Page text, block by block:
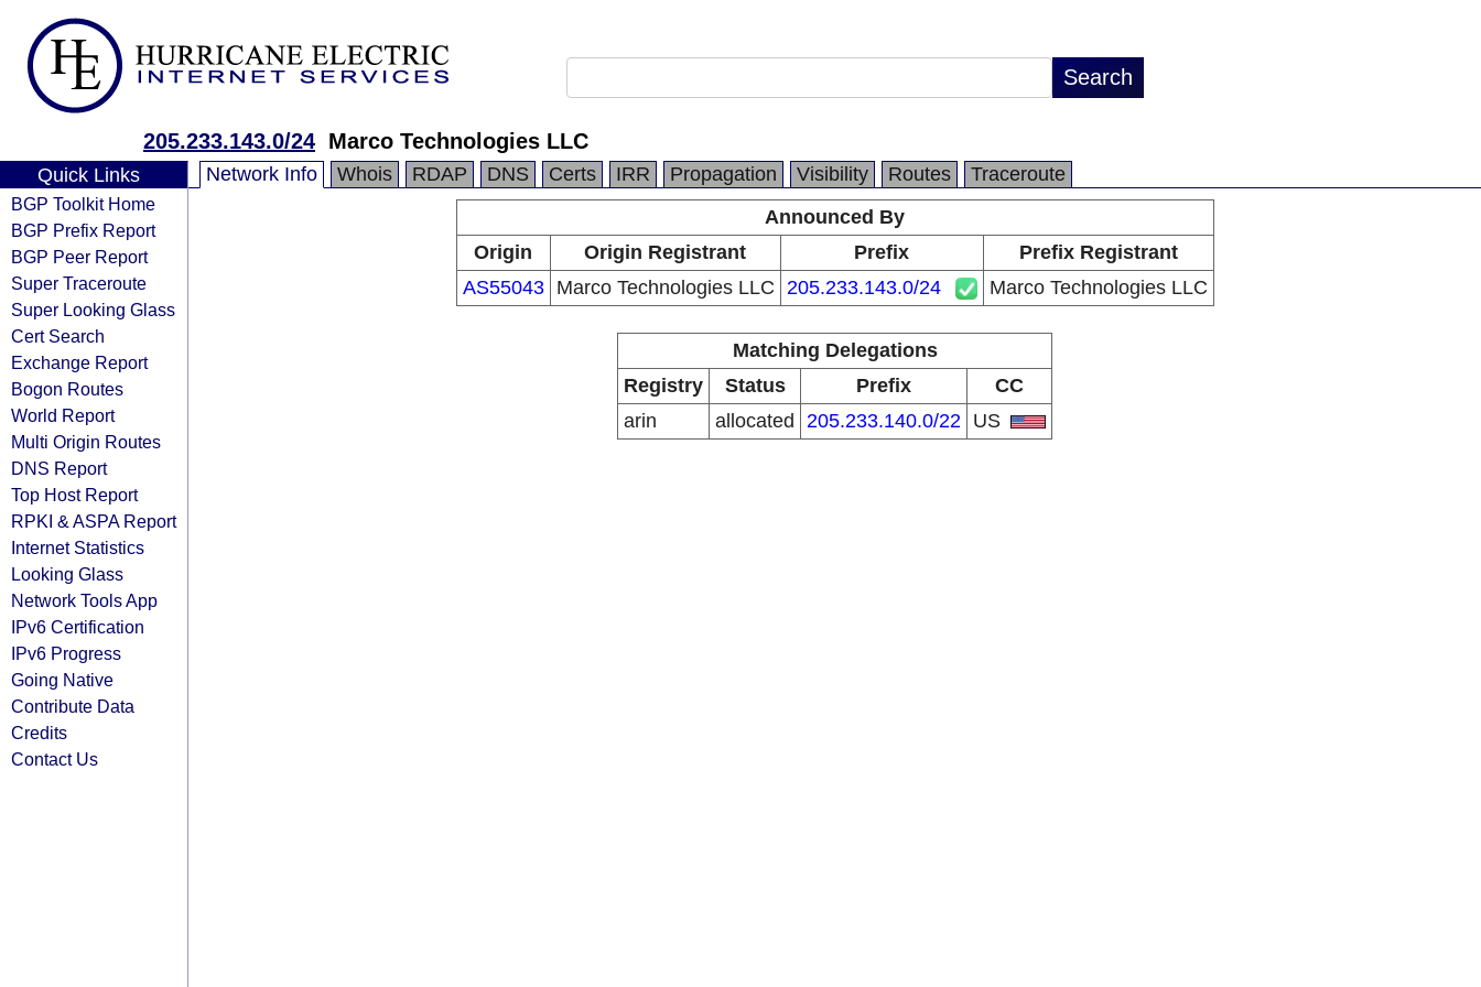
205.233.143.0/24 Marco Technologies LLC
Quick Links
BGP Toolkit Home
BGP Prefix Report
BGP Peer Report
Super Traceroute
Super Looking Glass
Cert Search
Exchange Report
Bogon Routes
World Report
Multi Origin Routes
DNS Report
Top Host Report
RPKI & ASPA Report
Internet Statistics
Looking Glass
Network Tools App
IPv6 Certification
IPv6 Progress
Going Native
Contribute Data
Credits
Contact Us
Network Info Whois RDAP DNS Certs IRR Propagation Visibility Routes
Traceroute
Announced By
Origin
Origin Registrant Prefix
Prefix Registrant
AS55043
Marco Technologies LLC 205.233.143.0/24 Marco Technologies LLC
Matching Delegations
Registry
Status Prefix
CC
arin
allocated 205.233.140.0/22 US